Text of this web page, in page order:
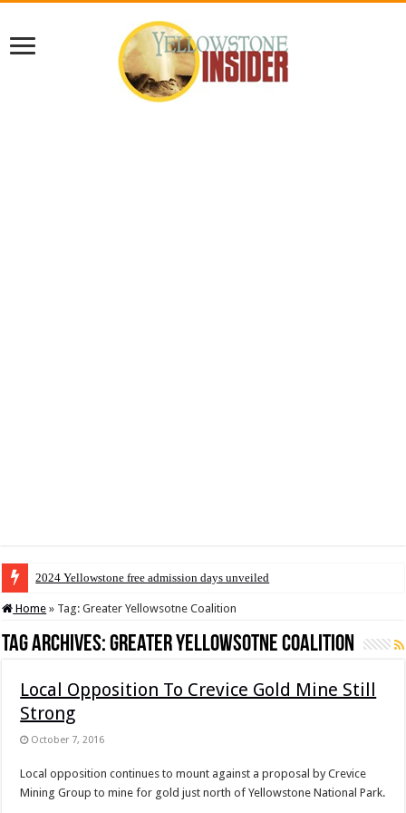
2024 Yellowstone free admission days unveiled
Home » Tag:Greater Yellowsotne Coalition
Tag Archives:Greater Yellowsotne Coalition
Local Opposition To Crevice Gold Mine Still
Strong
October 7, 2016
Local opposition continues to mount against a proposal by Crevice
Mining Group to mine for gold just north of Yellowstone National Park.